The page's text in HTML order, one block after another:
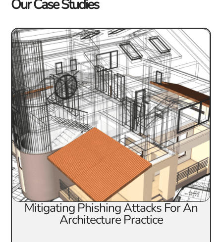
Our Case Studies
Mitigating Phishing Attacks For An
Architecture Practice